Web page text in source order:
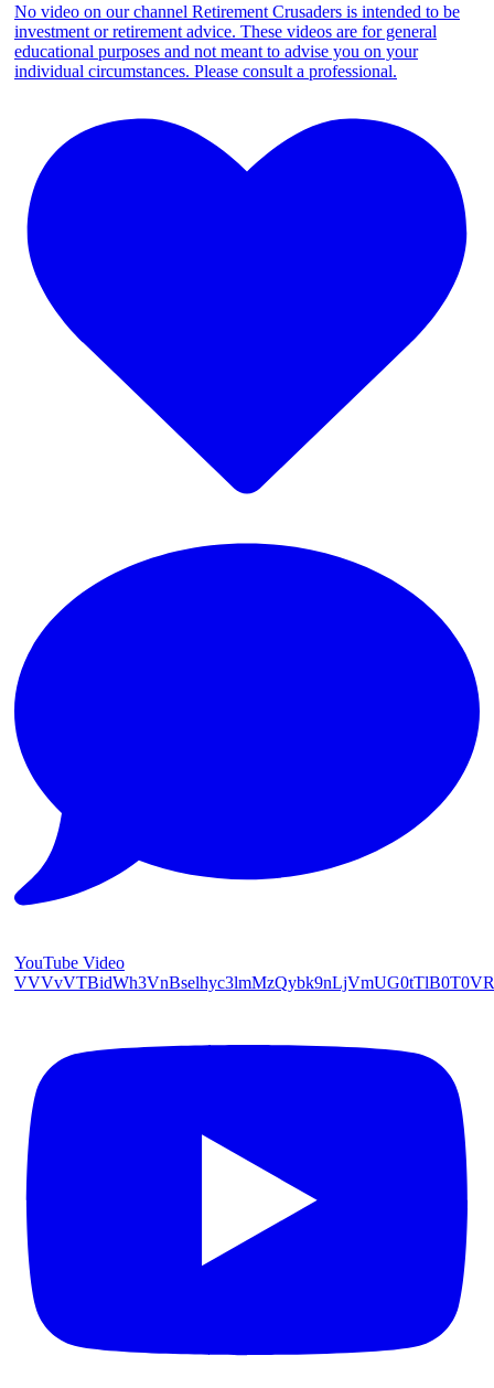
No video on our channel Retirement Crusaders is intended to be
investment or retirement advice. These videos are for general
educational purposes and not meant to advise you on your
individual circumstances. Please consult a professional.
YouTube Video
VVVvVTBidWh3VnBselhyc3lmMzQybk9nLjVmUG0tTlB0T0VR